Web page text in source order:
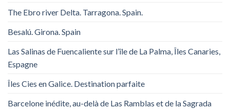
The Ebro river Delta. Tarragona. Spain.
Besalú. Girona. Spain
Las Salinas de Fuencaliente sur l’île de La Palma, Îles Canaries,
Espagne
Îles Cies en Galice. Destination parfaite
Barcelone inédite, au-delà de Las Ramblas et de la Sagrada